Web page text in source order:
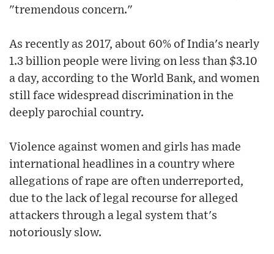
"tremendous concern."
As recently as 2017, about 60% of India's nearly
1.3 billion people were living on less than $3.10
a day, according to the World Bank, and women
still face widespread discrimination in the
deeply parochial country.
Violence against women and girls has made
international headlines in a country where
allegations of rape are often underreported,
due to the lack of legal recourse for alleged
attackers through a legal system that's
notoriously slow.